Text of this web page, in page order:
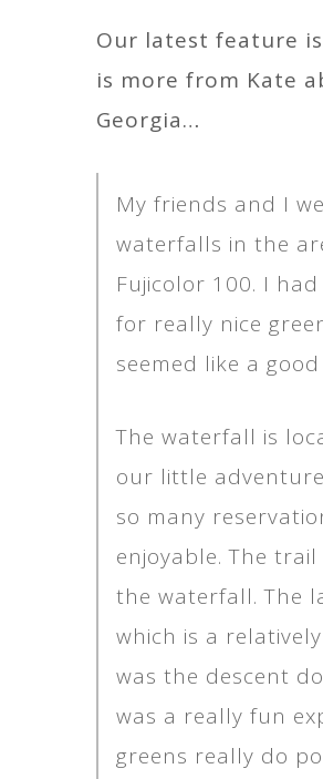
Our latest feature
is more from Kate
Georgia…
My friends and I
waterfalls in the
Fujicolor 100. I
for really nice
seemed like a
The waterfall is
our little
so many
enjoyable. The
the waterfall. The
which is a
was the descent
was a really fun
greens really do